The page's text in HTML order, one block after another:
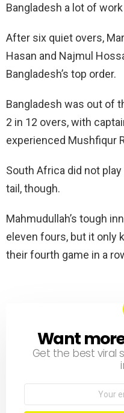
Bangladesh a lot of
After six quiet overs,
Hasan and Najmul
Bangladesh’s top order.
Bangladesh was out of
2 in 12 overs, with
experienced Mushfiqur
South Africa did not play
tail, though.
Mahmudullah’s tough
eleven fours, but it only
their fourth game in a
NEWSLETTER
Want
Get the best viral
Email